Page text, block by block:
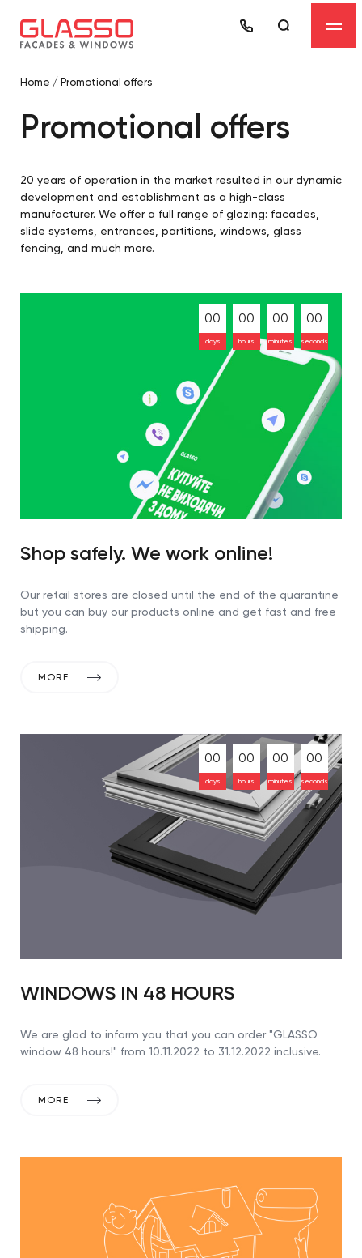
Home / Promotional offers
Promotional offers
20 years of operation in the market resulted in our dynamic
development and establishment as a high-class
manufacturer. We offer a full range of glazing: facades,
slide systems, entrances, partitions, windows, glass
fencing, and much more.
00
days
00
hours
00
minutes
00
seconds
Shop safely. We work online!
Our retail stores are closed until the end of the quarantine
but you can buy our products online and get fast and free
shipping.
MORE
00
days
00
hours
00
minutes
00
seconds
WINDOWS IN 48 HOURS
We are glad to inform you that you can order "GLASSO
window 48 hours!" from 10.11.2022 to 31.12.2022 inclusive.
MORE